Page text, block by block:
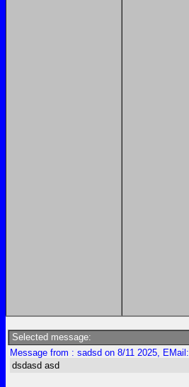
Selected message:
Message from : sadsd on 8/11 2025, EMail:
dsdasd asd